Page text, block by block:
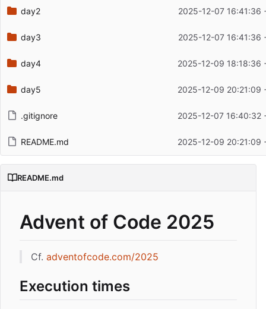
day2 2025-12-07 16:41:36
day3 2025-12-07 16:41:36
day4 2025-12-09 18:18:36
day5 2025-12-09 20:21:09
.gitignore 2025-12-07 16:40:32
README.md 2025-12-09 20:21:09
README.md
Advent of Code 2025
Cf. adventofcode.com/2025
Execution times